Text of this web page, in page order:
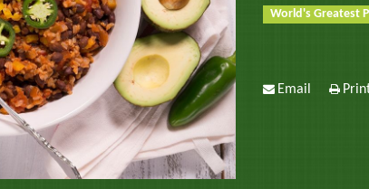
World's Greatest
Email